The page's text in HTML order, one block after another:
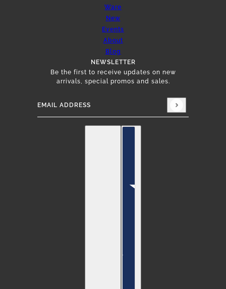
Ware
New
Events
About
Blog
NEWSLETTER
Be the first to receive updates on new
arrivals, special promos and sales.
Email address
This site is protected by hCaptcha and the
Country selector